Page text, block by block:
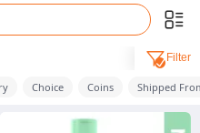
Filter
Choice Coins Shipped